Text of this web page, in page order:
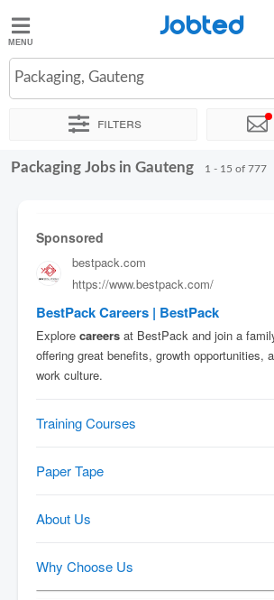
Jobted
Jobs
Salaries
Jobted
Packaging, Gauteng
Filters
Sort by Company Recruiter
Packaging Jobs in Gauteng 1 - 15 of 777